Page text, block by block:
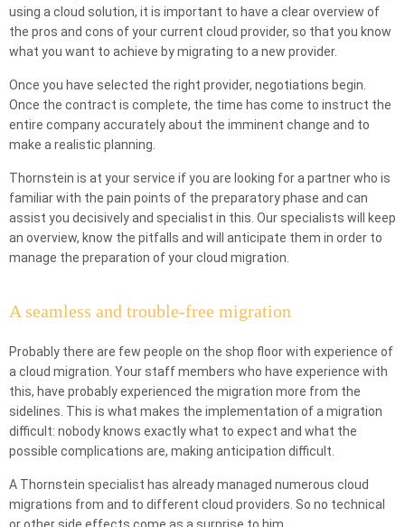
using a cloud solution, it is important to have a clear overview of
the pros and cons of your current cloud provider, so that you know
what you want to achieve by migrating to a new provider.
Once you have selected the right provider, negotiations begin.
Once the contract is complete, the time has come to instruct the
entire company accurately about the imminent change and to
make a realistic planning.
Thornstein is at your service if you are looking for a partner who is
familiar with the pain points of the preparatory phase and can
assist you decisively and specialist in this. Our specialists will keep
an overview, know the pitfalls and will anticipate them in order to
manage the preparation of your cloud migration.
A seamless and trouble-free migration
Probably there are few people on the shop floor with experience of
a cloud migration. Your staff members who have experience with
this, have probably experienced the migration more from the
sidelines. This is what makes the implementation of a migration
difficult: nobody knows exactly what to expect and what the
possible complications are, making anticipation difficult.
A Thornstein specialist has already managed numerous cloud
migrations from and to different cloud providers. So no technical
or other side effects come as a surprise to him.